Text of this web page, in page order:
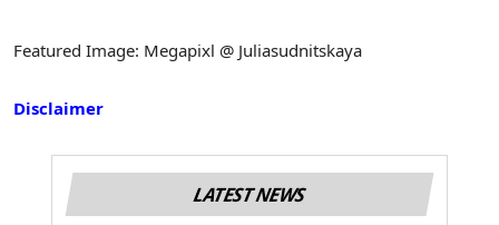
Featured Image: Megapixl @ Juliasudnitskaya
Disclaimer
LATEST NEWS